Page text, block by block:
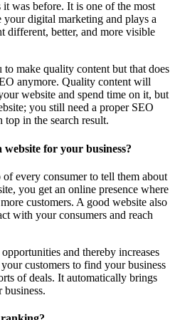
was before. It is one of the most
your digital marketing and plays a
different, better, and more visible
make quality content but that does
anymore. Quality content will
website and spend time on it, but
you still need a proper SEO
top in the search result.
for your business?
of every consumer to tell them about
you get an online presence where
customers. A good website also
with your consumers and reach
and thereby increases
customers to find your business
of deals. It automatically brings